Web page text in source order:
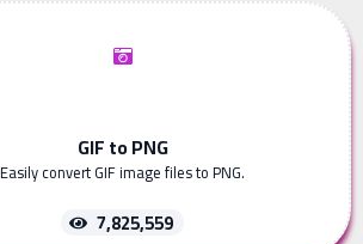
GIF to PNG
Easily convert GIF image files to PNG.
7,825,559